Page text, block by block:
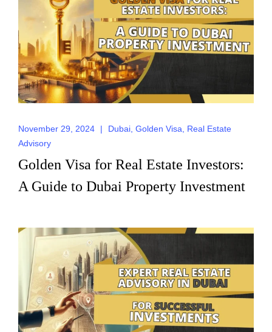
November 29, 2024 | Dubai Golden Visa
Real Estate
Advisory
Golden Visa for Real Estate Investors:
A Guide to Dubai Property Investment
Request for Call
Back
Send